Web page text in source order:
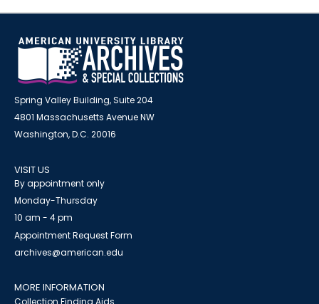
Spring Valley Building, Suite 204
4801 Massachusetts Avenue NW
Washington, D.C. 20016
VISIT US
By appointment only
Monday-Thursday
10 am - 4 pm
Appointment Request Form
archives@american.edu
MORE INFORMATION
Collection Finding Aids